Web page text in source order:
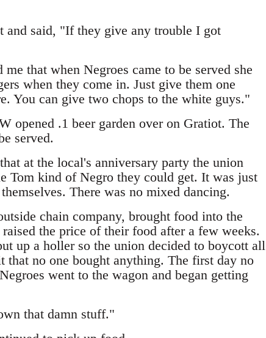
said, "If they give any trouble I got
that when Negroes came to be served she
when they come in. Just give them one
You can give two chops to the white guys."
opened .1 beer garden over on Gratiot. The
served.
at the local's anniversary party the union
Tom kind of Negro they could get. It was just
There was no mixed dancing.
chain company, brought food into the
the price of their food after a few weeks.
up a holler so the union decided to boycott all
that no one bought anything. The first day no
went to the wagon and began getting
that damn stuff."